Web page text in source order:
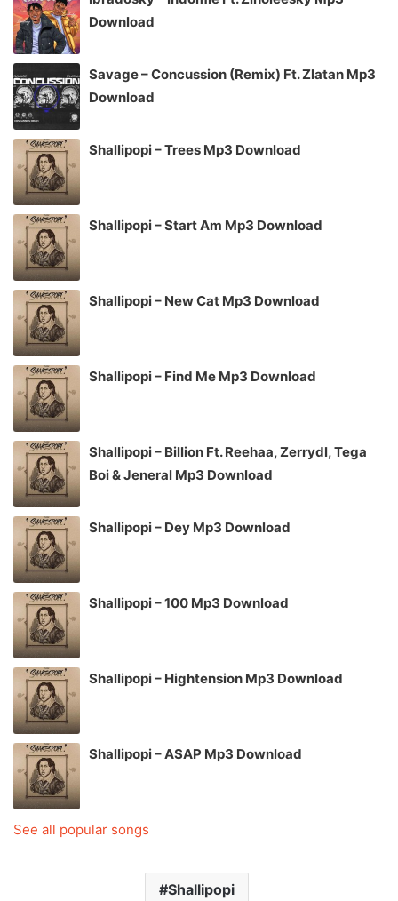
Download
Savage – Concussion (Remix) Ft. Zlatan Mp3
Download
Shallipopi – Trees Mp3 Download
Shallipopi – Start Am Mp3 Download
Shallipopi – New Cat Mp3 Download
Shallipopi – Find Me Mp3 Download
Shallipopi – Billion Ft. Reehaa, Zerrydl, Tega
Boi & Jeneral Mp3 Download
Shallipopi – Dey Mp3 Download
Shallipopi – 100 Mp3 Download
Shallipopi – Hightension Mp3 Download
Shallipopi – ASAP Mp3 Download
See all popular songs
Shallipopi